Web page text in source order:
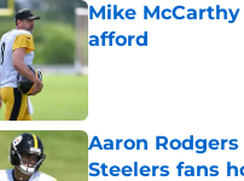
Mike
afford
Published by on
Aaron
Steelers fans